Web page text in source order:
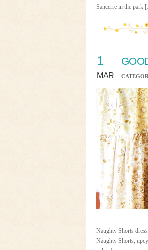
Sancerre in the park
1
MAR
Naughty Shorts
Naughty Shorts,